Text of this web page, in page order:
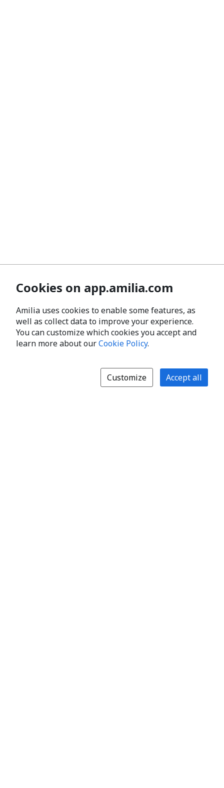
Cookies on app.amilia.com
Amilia uses cookies to enable some features, as
well as collect data to improve your experience.
You can customize which cookies you accept and
learn more about ourCookie Policy.
Customize Accept all